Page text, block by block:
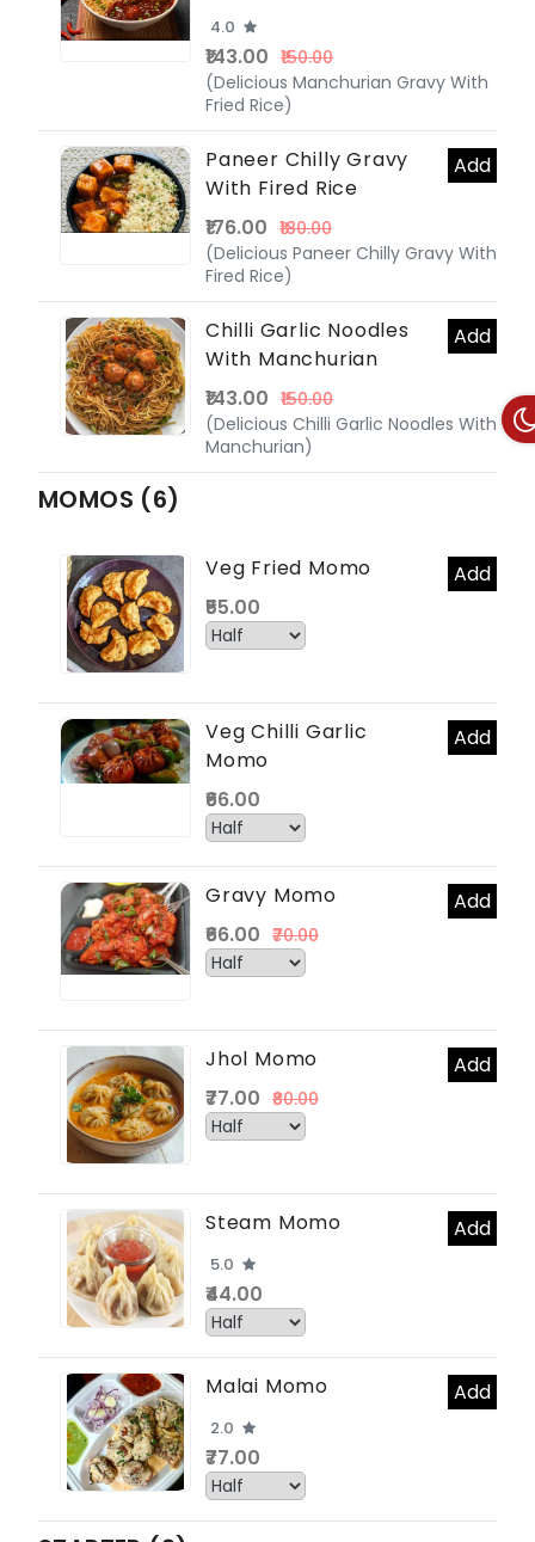
4.0
₹143.00 ₹150.00
(Delicious Manchurian Gravy With
Fried Rice)
Paneer Chilly Gravy
With Fired Rice
Add
₹176.00 ₹180.00
(Delicious Paneer Chilly Gravy With
Fired Rice)
Chilli Garlic Noodles
With Manchurian
Add
₹143.00 ₹150.00
(Delicious Chilli Garlic Noodles With
Manchurian)
MOMOS (6)
Veg Fried Momo
Add
₹55.00
Veg Chilli Garlic
Momo
Add
₹66.00
Gravy Momo
Add
₹66.00 ₹70.00
Jhol Momo
Add
₹77.00 ₹80.00
Steam Momo Add
5.0
₹44.00
Malai Momo Add
2.0
₹77.00